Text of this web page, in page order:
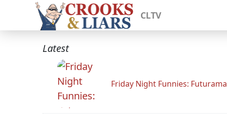
CLTV
Latest
Friday Night Funnies: Futurama